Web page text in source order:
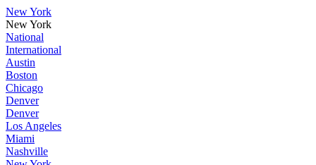
New York
New York
National
International
Austin
Boston
Chicago
Denver
Denver
Los Angeles
Miami
Nashville